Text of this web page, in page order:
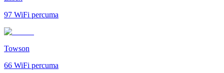
97 WiFi percuma
Towson
66 WiFi percuma